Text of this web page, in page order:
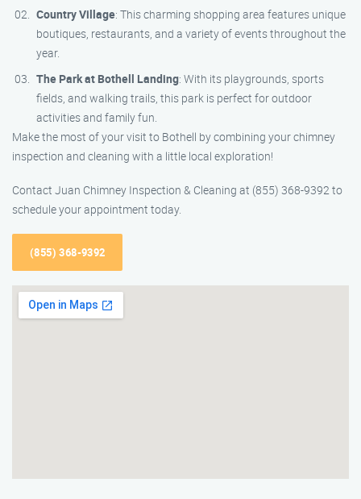
Country Village: This charming shopping area features unique
boutiques, restaurants, and a variety of events throughout the
year.
The Park at Bothell Landing: With its playgrounds, sports
fields, and walking trails, this park is perfect for outdoor
activities and family fun.
Make the most of your visit to Bothell by combining your chimney
inspection and cleaning with a little local exploration!
Contact Juan Chimney Inspection & Cleaning at (855) 368-9392 to
schedule your appointment today.
(855) 368-9392